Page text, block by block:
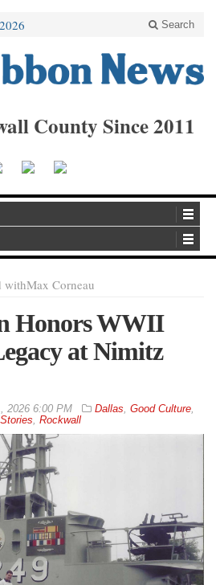
Search
County Since 2011
withMax Corneau
Honors WWII
at Nimitz
2026 6:00 PM Dallas, Good Culture,
, Rockwall